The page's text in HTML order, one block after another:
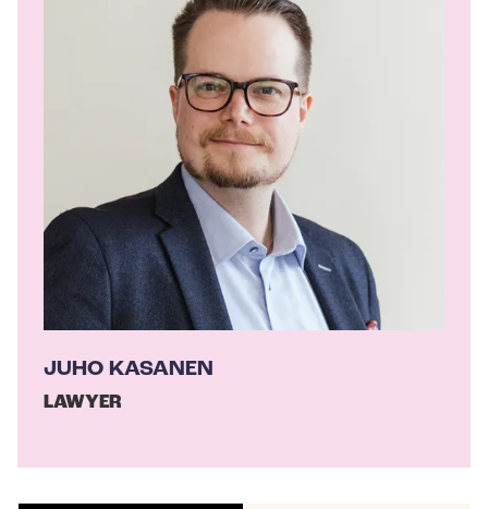
JUHO KASANEN
LAWYER